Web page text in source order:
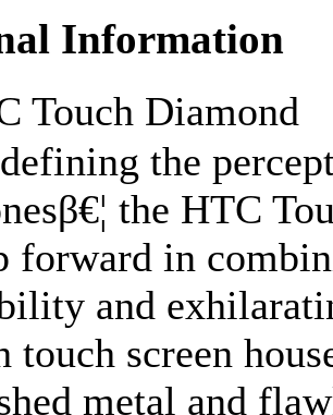
Information
Touch Diamond
the
the HTC
forward in
and
touch screen
metal and